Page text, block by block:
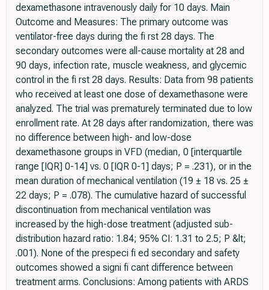
dexamethasone intravenously daily for 10 days. Main
Outcome and Measures: The primary outcome was
ventilator-free days during the fi rst 28 days. The
secondary outcomes were all-cause mortality at 28 and
90 days, infection rate, muscle weakness, and glycemic
control in the fi rst 28 days. Results: Data from 98 patients
who received at least one dose of dexamethasone were
analyzed. The trial was prematurely terminated due to low
enrollment rate. At 28 days after randomization, there was
no difference between high- and low-dose
dexamethasone groups in VFD (median, 0 [interquartile
range [IQR] 0-14] vs. 0 [IQR 0-1] days; P = .231), or in the
mean duration of mechanical ventilation (19 ± 18 vs. 25 ±
22 days; P = .078). The cumulative hazard of successful
discontinuation from mechanical ventilation was
increased by the high-dose treatment (adjusted sub-
distribution hazard ratio: 1.84; 95% CI: 1.31 to 2.5; P &lt;
.001). None of the prespeci fi ed secondary and safety
outcomes showed a signi fi cant difference between
treatment arms. Conclusions: Among patients with ARDS